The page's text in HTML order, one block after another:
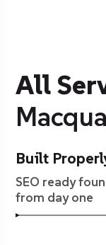
All
Built
SEO ready
from day one